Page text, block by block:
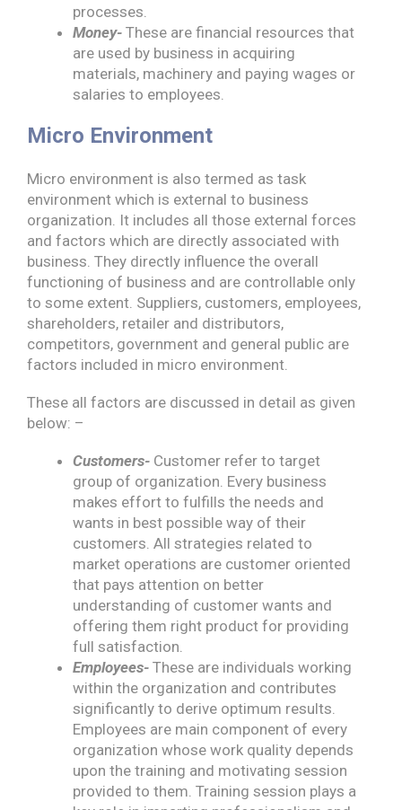
processes.
Money- These are financial resources that
are used by business in acquiring
materials, machinery and paying wages or
salaries to employees.
Micro Environment
Micro environment is also termed as task
environment which is external to business
organization. It includes all those external forces
and factors which are directly associated with
business. They directly influence the overall
functioning of business and are controllable only
to some extent. Suppliers, customers, employees,
shareholders, retailer and distributors,
competitors, government and general public are
factors included in micro environment.
These all factors are discussed in detail as given
below: –
Customers- Customer refer to target
group of organization. Every business
makes effort to fulfills the needs and
wants in best possible way of their
customers. All strategies related to
market operations are customer oriented
that pays attention on better
understanding of customer wants and
offering them right product for providing
full satisfaction.
Employees- These are individuals working
within the organization and contributes
significantly to derive optimum results.
Employees are main component of every
organization whose work quality depends
upon the training and motivating session
provided to them. Training session plays a